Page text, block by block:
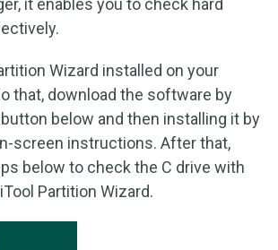
it enables you to check hard
Wizard installed on your
that, download the software by
below and then installing it by
screen instructions. After that,
below to check the C drive with
Partition Wizard.